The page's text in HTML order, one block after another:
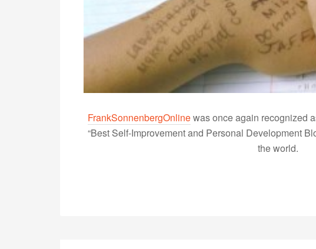
FrankSonnenbergOnlinewas once again recognized
“Best Self-Improvement and Personal Development
the world.